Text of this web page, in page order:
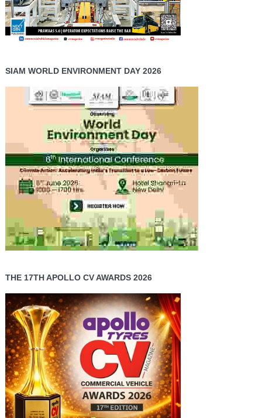
SIAM WORLD ENVIRONMENT DAY 2026
THE 17TH APOLLO CV AWARDS 2026